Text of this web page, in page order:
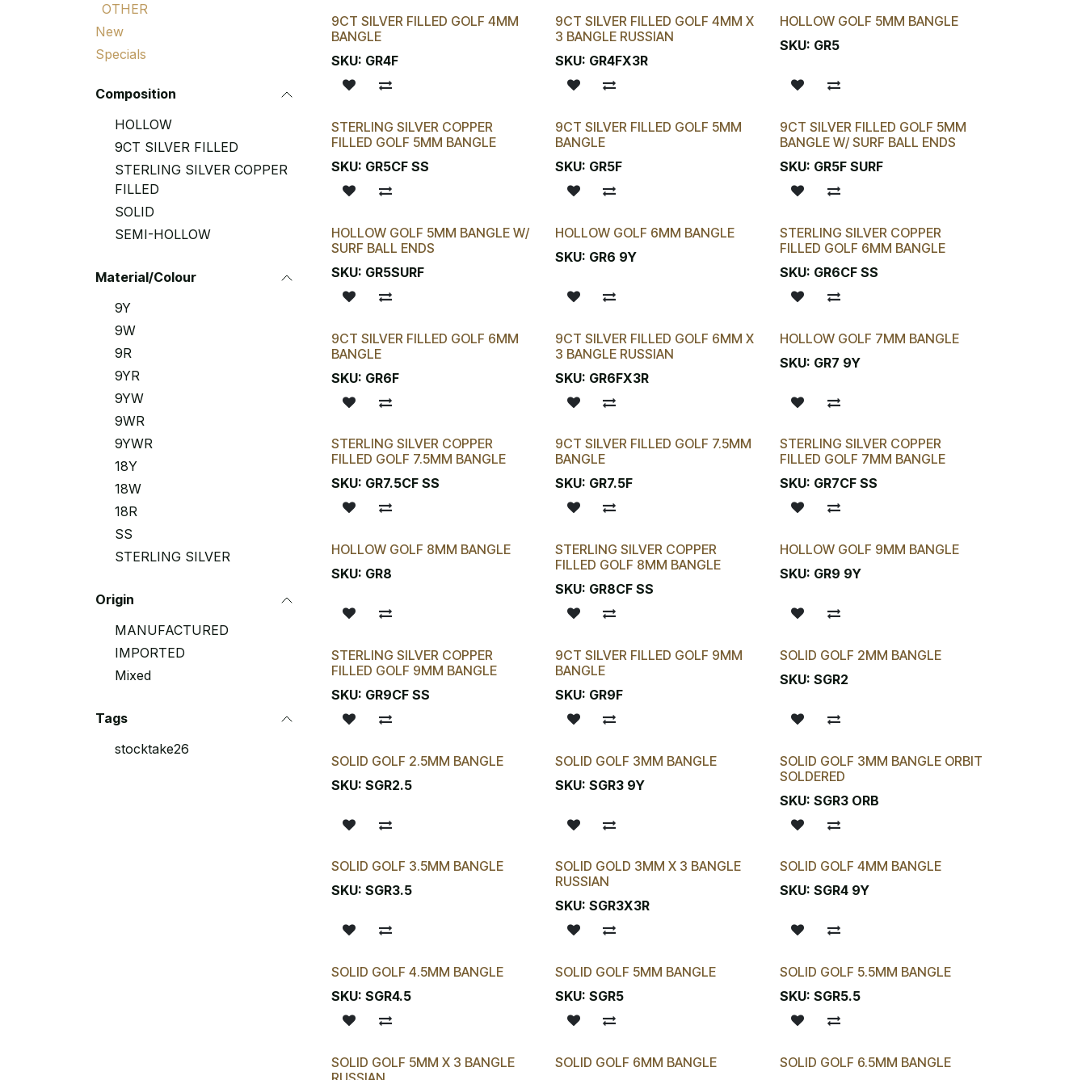
OTHER
New
Specials
Composition
HOLLOW
9CT SILVER FILLED
STERLING SILVER COPPER
FILLED
SOLID
SEMI-HOLLOW
Material/Colour
9Y
9W
9R
9YR
9YW
9WR
9YWR
18Y
18W
18R
SS
STERLING SILVER
Origin
MANUFACTURED
IMPORTED
Mixed
Tags
stocktake26
9CT SILVER FILLED GOLF 4MM
BANGLE
SKU: GR4F
9CT SILVER FILLED GOLF 4MM X
3 BANGLE RUSSIAN
SKU: GR4FX3R
HOLLOW GOLF 5MM BANGLE
SKU: GR5
STERLING SILVER COPPER
FILLED GOLF 5MM BANGLE
SKU: GR5CF SS
9CT SILVER FILLED GOLF 5MM
BANGLE
SKU: GR5F
9CT SILVER FILLED GOLF 5MM
BANGLE W/ SURF BALL ENDS
SKU: GR5F SURF
HOLLOW GOLF 5MM BANGLE W/
SURF BALL ENDS
SKU: GR5SURF
HOLLOW GOLF 6MM BANGLE
SKU: GR6 9Y
STERLING SILVER COPPER
FILLED GOLF 6MM BANGLE
SKU: GR6CF SS
9CT SILVER FILLED GOLF 6MM
BANGLE
SKU: GR6F
9CT SILVER FILLED GOLF 6MM X
3 BANGLE RUSSIAN
SKU: GR6FX3R
HOLLOW GOLF 7MM BANGLE
SKU: GR7 9Y
STERLING SILVER COPPER
FILLED GOLF 7.5MM BANGLE
SKU: GR7.5CF SS
9CT SILVER FILLED GOLF 7.5MM
BANGLE
SKU: GR7.5F
STERLING SILVER COPPER
FILLED GOLF 7MM BANGLE
SKU: GR7CF SS
HOLLOW GOLF 8MM BANGLE
SKU: GR8
STERLING SILVER COPPER
FILLED GOLF 8MM BANGLE
SKU: GR8CF SS
HOLLOW GOLF 9MM BANGLE
SKU: GR9 9Y
STERLING SILVER COPPER
FILLED GOLF 9MM BANGLE
SKU: GR9CF SS
9CT SILVER FILLED GOLF 9MM
BANGLE
SKU: GR9F
SOLID GOLF 2MM BANGLE
SKU: SGR2
SOLID GOLF 2.5MM BANGLE
SKU: SGR2.5
SOLID GOLF 3MM BANGLE
SKU:SGR3 9Y
SOLID GOLF 3MM BANGLE ORBIT
SOLDERED
SKU: SGR3 ORB
SOLID GOLF 3.5MM BANGLE
SKU: SGR3.5
SOLID GOLD 3MM X 3 BANGLE
RUSSIAN
SKU:SGR3X3R
SOLID GOLF 4MM BANGLE
SKU: SGR4 9Y
SOLID GOLF 4.5MM BANGLE
SKU: SGR4.5
SOLID GOLF 5MM BANGLE
SKU:SGR5
SOLID GOLF 5.5MM BANGLE
SKU: SGR5.5
SOLID GOLF 5MM X 3 BANGLE
SOLID GOLF 6MM BANGLE
SOLID GOLF 6.5MM BANGLE